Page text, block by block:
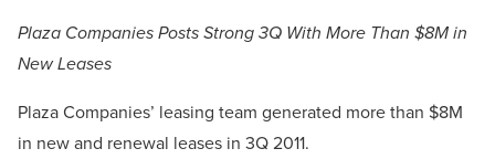
Plaza Companies Posts Strong 3Q With More Than $8M in
New Leases
Plaza Companies’ leasing team generated more than $8M
in new and renewal leases in 3Q 2011.